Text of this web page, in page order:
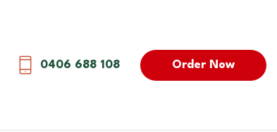
0406 688 108 Order Now